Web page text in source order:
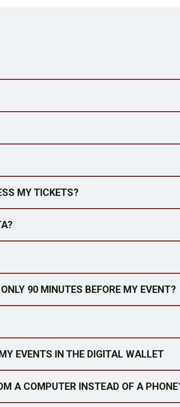
MY TICKETS?
90 MINUTES BEFORE MY EVENT?
EVENTS IN THE DIGITAL WALLET
A COMPUTER INSTEAD OF A